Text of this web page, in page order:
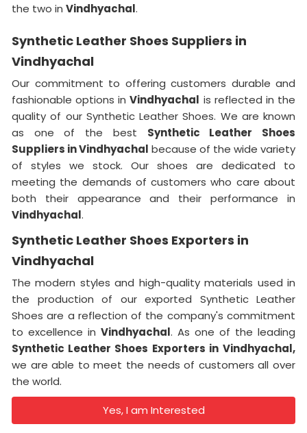
the two in Vindhyachal.
Synthetic Leather Shoes Suppliers in
Vindhyachal
Our commitment to offering customers durable and
fashionable options inVindhyachal is reflected in the
quality of our Synthetic Leather Shoes. We are known
as one of the best Synthetic Leather Shoes
Suppliers in Vindhyachal because of the wide variety
of styles we stock. Our shoes are dedicated to
meeting the demands of customers who care about
both their appearance and their performance in
Vindhyachal.
Synthetic Leather Shoes Exporters in
Vindhyachal
The modern styles and high-quality materials used in
the production of our exported Synthetic Leather
Shoes are a reflection of the company's commitment
to excellence in Vindhyachal. As one of the leading
Synthetic Leather Shoes Exporters in Vindhyachal,
we are able to meet the needs of customers all over
the world.
Yes, I am Interested